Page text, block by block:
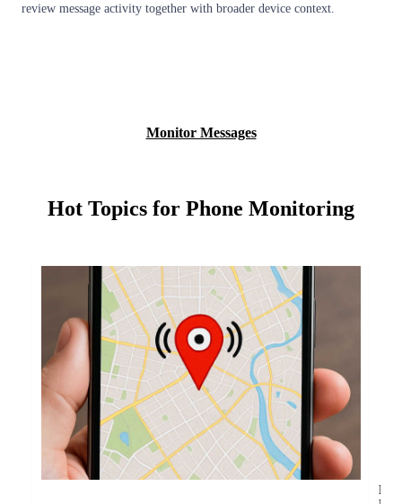
review message activity together with broader device context.
Monitor Messages
Hot Topics for Phone Monitoring